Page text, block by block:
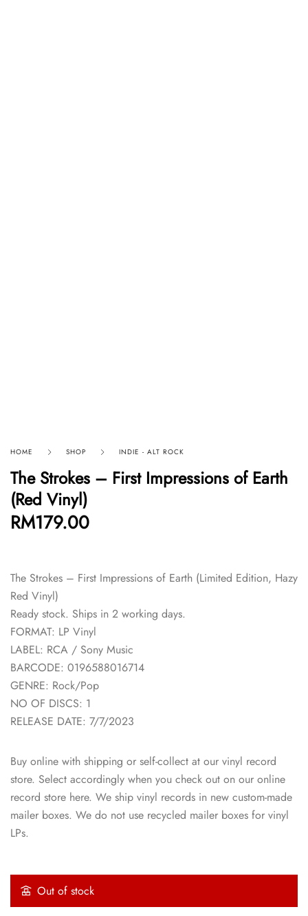
HOME SHOP INDIE - ALT ROCK
The Strokes – First Impressions of Earth
(Red Vinyl)
RM179.00
The Strokes – First Impressions of Earth (Limited Edition, Hazy
Red Vinyl)
Ready stock. Ships in 2 working days.
FORMAT: LP Vinyl
LABEL: RCA / Sony Music
BARCODE: 0196588016714
GENRE: Rock/Pop
NO OF DISCS: 1
RELEASE DATE: 7/7/2023
Buy online with shipping or self-collect at our vinyl record
store. Select accordingly when you check out on our online
record store here. We ship vinyl records in new custom-made
mailer boxes. We do not use recycled mailer boxes for vinyl
LPs.
Out of stock